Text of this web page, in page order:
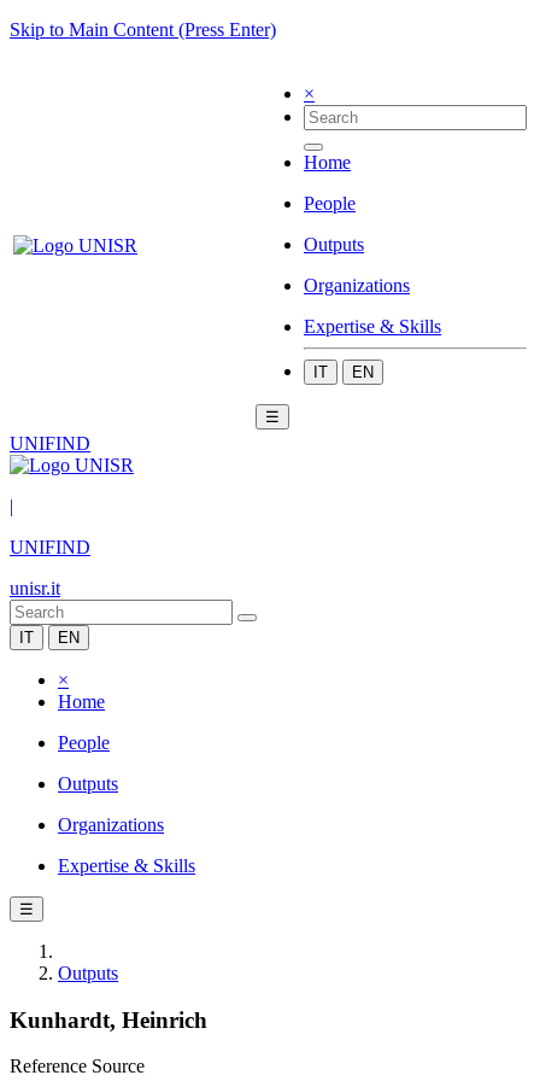
Skip to Main Content (Press Enter)
×
Home
People
Outputs
Organizations
Expertise & Skills
IT EN
☰
UNIFIND
|
UNIFIND
unisr.it
IT EN
×
Home
People
Outputs
Organizations
Expertise & Skills
☰
Outputs
Kunhardt, Heinrich
Reference Source